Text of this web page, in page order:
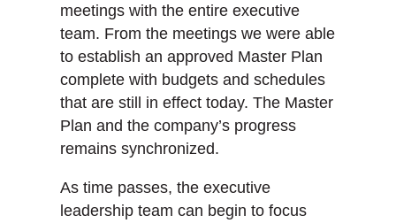
meetings with the entire executive
team. From the meetings we were able
to establish an approved Master Plan
complete with budgets and schedules
that are still in effect today. The Master
Plan and the company’s progress
remains synchronized.
As time passes, the executive
leadership team can begin to focus